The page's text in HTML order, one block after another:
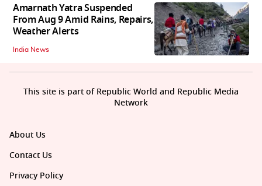
Amarnath Yatra Suspended
From Aug 9 Amid Rains, Repairs,
Weather Alerts
India News
About Us
Contact Us
Privacy Policy
This site is part of Republic World and Republic Media
Network